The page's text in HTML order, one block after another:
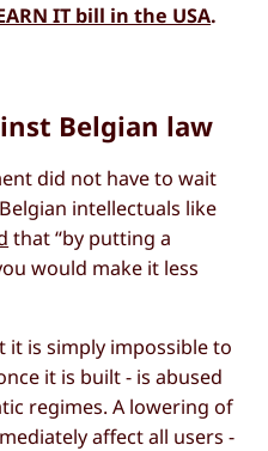
IT bill in the USA.
Belgian law
did not have to wait
intellectuals like
that “by putting a
would make it less
it is simply impossible to
it is built - is abused
regimes. A lowering of
affect all users -